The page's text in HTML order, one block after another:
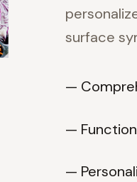
surface
—
—
—